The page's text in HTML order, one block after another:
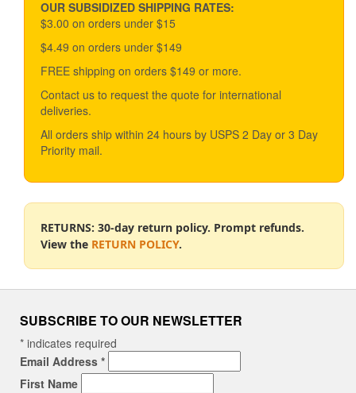
OUR SUBSIDIZED SHIPPING RATES:
$3.00 on orders under $15
$4.49 on orders under $149
FREE shipping on orders $149 or more.
Contact us to request the quote for international
deliveries.
All orders ship within 24 hours by USPS 2 Day or 3 Day
Priority mail.
RETURNS: 30-day return policy. Prompt refunds.
View the RETURN POLICY.
SUBSCRIBE TO OUR NEWSLETTER
* indicates required
Email Address *
First Name